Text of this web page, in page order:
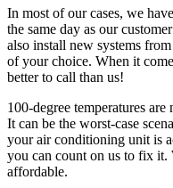
In most of our cases, we
the same day as our
also install new systems
of your choice. When it
better to call than us!
100-degree temperatures
It can be the worst-case
your air conditioning unit is
you can count on us to fix
affordable.